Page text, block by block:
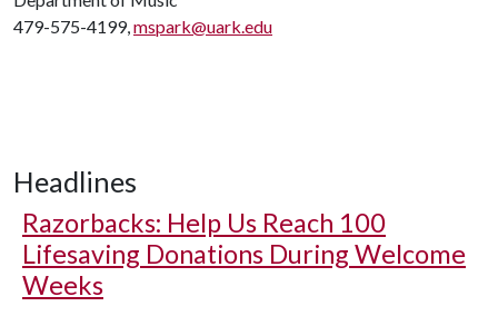
479-575-4199,mspark@uark.edu
Headlines
Razorbacks: Help Us Reach 100
Lifesaving Donations During Welcome
Weeks